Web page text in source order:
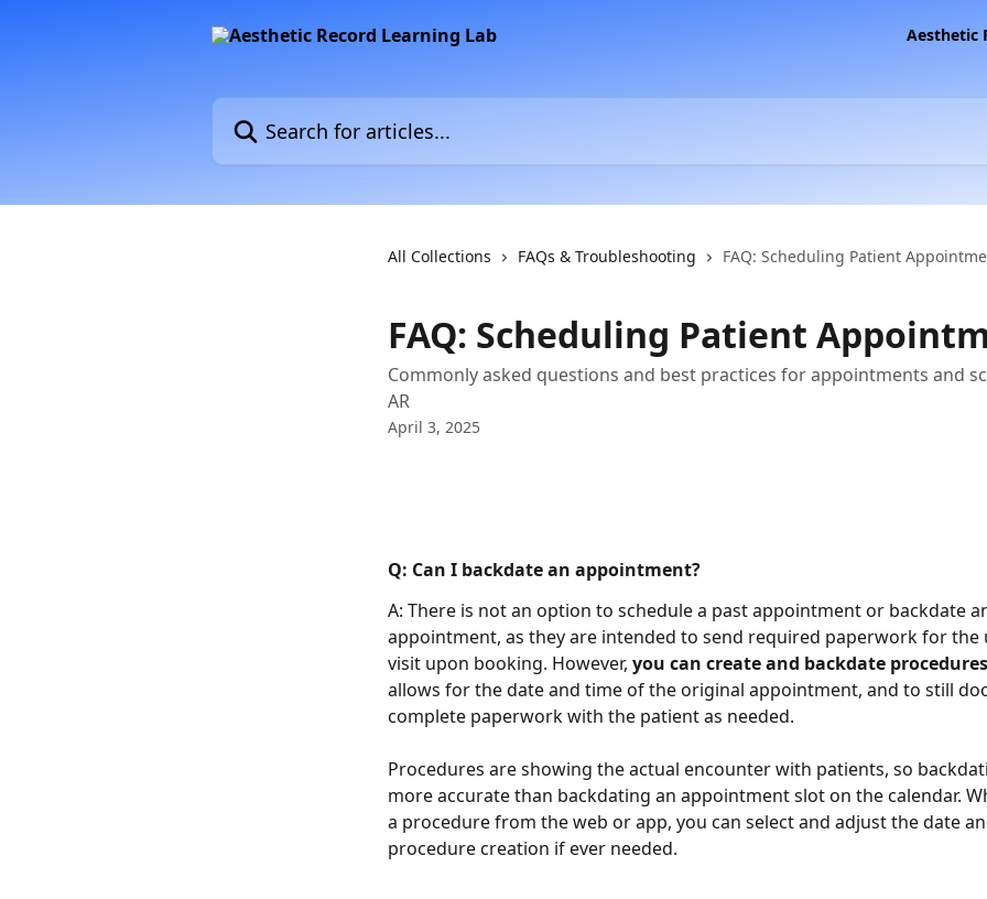
Aesthetic
Search for articles...
All Collections FAQs & Troubleshooting FAQ: Scheduling Patient
FAQ: Scheduling Patient
Commonly asked questions and best practices for appointments and
AR
April 3, 2025
Q: Can I backdate an appointment?
A: There is not an option to schedule a past appointment or backdate
appointment, as they are intended to send required paperwork for the
visit upon booking. However, you can create and backdate
allows for the date and time of the original appointment, and to still
complete paperwork with the patient as needed.
Procedures are showing the actual encounter with patients, so
more accurate than backdating an appointment slot on the calendar.
a procedure from the web or app, you can select and adjust the date
procedure creation if ever needed.